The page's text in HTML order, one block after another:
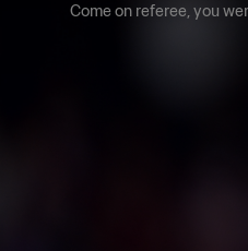
Come on referee, you